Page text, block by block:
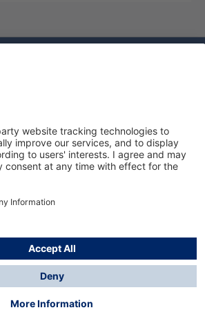
A/S, 2024
plusshipping costsand possible
not stated otherwise.